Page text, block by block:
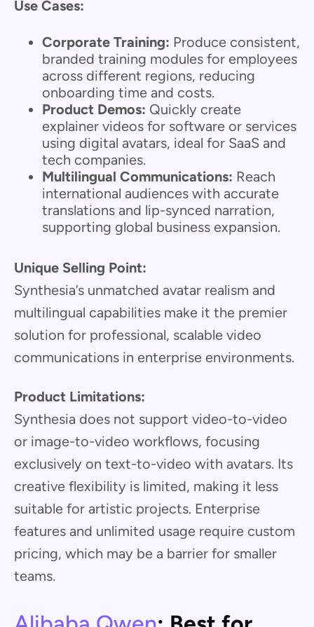
Use Cases:
Corporate Training: Produce consistent,
branded training modules for employees
across different regions, reducing
onboarding time and costs.
Product Demos: Quickly create
explainer videos for software or services
using digital avatars, ideal for SaaS and
tech companies.
Multilingual Communications: Reach
international audiences with accurate
translations and lip-synced narration,
supporting global business expansion.
Unique Selling Point:
Synthesia’s unmatched avatar realism and
multilingual capabilities make it the premier
solution for professional, scalable video
communications in enterprise environments.
Product Limitations:
Synthesia does not support video-to-video
or image-to-video workflows, focusing
exclusively on text-to-video with avatars. Its
creative flexibility is limited, making it less
suitable for artistic projects. Enterprise
features and unlimited usage require custom
pricing, which may be a barrier for smaller
teams.